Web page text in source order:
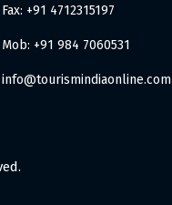
Fax: +91 4712315197
Mob: +91 984 7060531
info@tourismindiaonline.com